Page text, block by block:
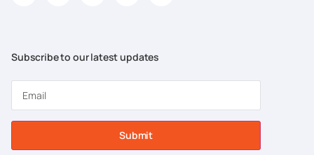
Subscribe to our latest updates
Submit